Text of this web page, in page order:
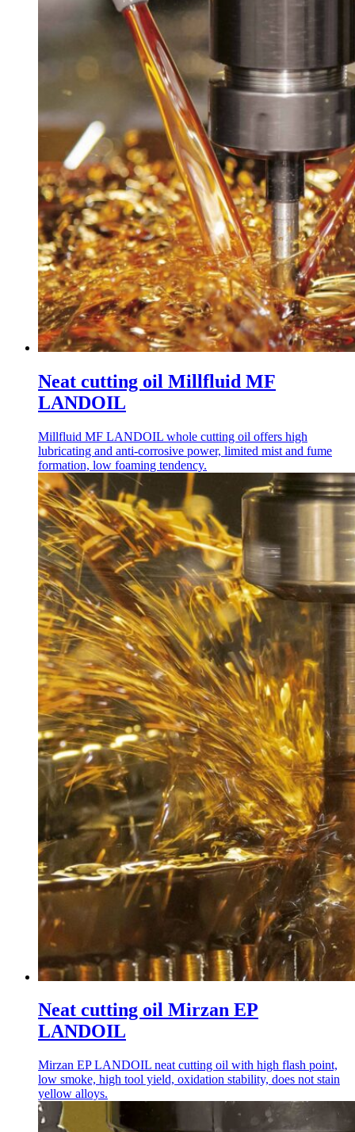
Neat cutting oil Millfluid MF
LANDOIL
Millfluid MF LANDOIL whole cutting oil offers high
lubricating and anti-corrosive power, limited mist and fume
formation, low foaming tendency.
Neat cutting oil Mirzan EP
LANDOIL
Mirzan EP LANDOIL neat cutting oil with high flash point,
low smoke, high tool yield, oxidation stability, does not stain
yellow alloys.